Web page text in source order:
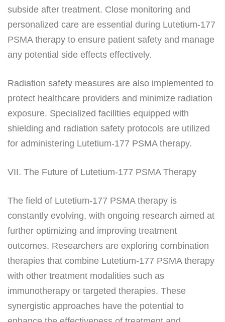
subside after treatment. Close monitoring and
personalized care are essential during Lutetium-177
PSMA therapy to ensure patient safety and manage
any potential side effects effectively.
Radiation safety measures are also implemented to
protect healthcare providers and minimize radiation
exposure. Specialized facilities equipped with
shielding and radiation safety protocols are utilized
for administering Lutetium-177 PSMA therapy.
VII. The Future of Lutetium-177 PSMA Therapy
The field of Lutetium-177 PSMA therapy is
constantly evolving, with ongoing research aimed at
further optimizing and improving treatment
outcomes. Researchers are exploring combination
therapies that combine Lutetium-177 PSMA therapy
with other treatment modalities such as
immunotherapy or targeted therapies. These
synergistic approaches have the potential to